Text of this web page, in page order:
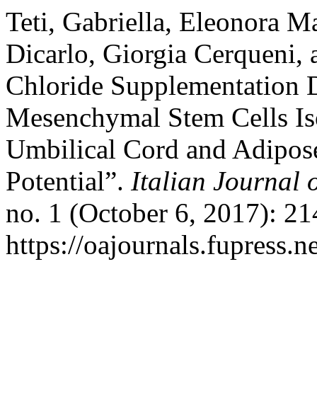
Teti, Gabriella, Eleonora
Dicarlo, Giorgia Cerqueni,
Chloride Supplementation
Mesenchymal Stem Cells
Umbilical Cord and
Potential”. Italian Journal
no. 1 (October 6, 2017):
https://